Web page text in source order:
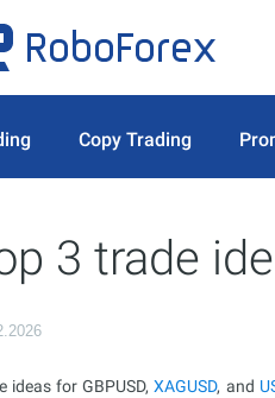
Copy Trading
3 trade
ideas for GBPUSD,XAGUSD, and